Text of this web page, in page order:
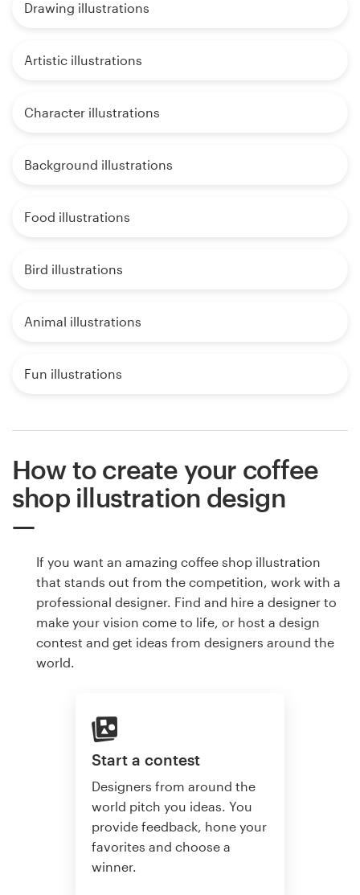
Drawing illustrations
Artistic illustrations
Character illustrations
Background illustrations
Food illustrations
Bird illustrations
Animal illustrations
Fun illustrations
How to create your coffee
shop illustration design
If you want an amazing coffee shop illustration
that stands out from the competition, work with a
professional designer. Find and hire a designer to
make your vision come to life, or host a design
contest and get ideas from designers around the
world.
Start a contest
Designers from around the
world pitch you ideas. You
provide feedback, hone your
favorites and choose a
winner.